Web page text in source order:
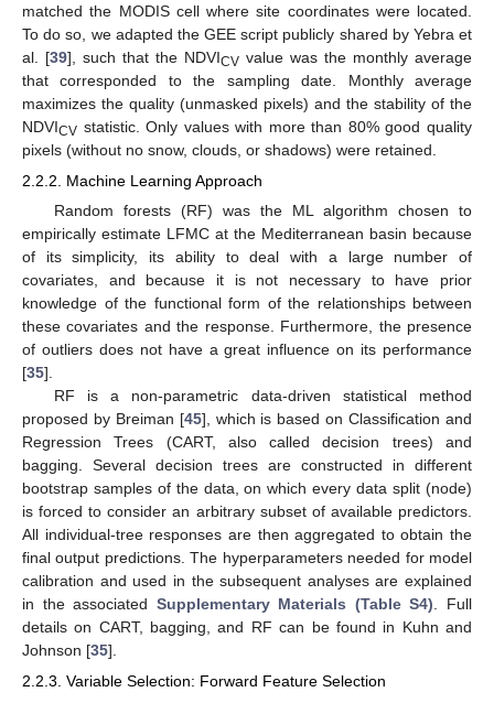
matched the MODIS cell where site coordinates were located.
To do so, we adapted the GEE script publicly shared by Yebra et
al. [39], such that the NDVICV value was the monthly average
that corresponded to the sampling date. Monthly average
maximizes the quality (unmasked pixels) and the stability of the
NDVICV statistic. Only values with more than 80% good quality
pixels (without no snow, clouds, or shadows) were retained.
2.2.2. Machine Learning Approach
Random forests (RF) was the ML algorithm chosen to
empirically estimate LFMC at the Mediterranean basin because
of its simplicity, its ability to deal with a large number of
covariates, and because it is not necessary to have prior
knowledge of the functional form of the relationships between
these covariates and the response. Furthermore, the presence
of outliers does not have a great influence on its performance
[35].
RF is a non-parametric data-driven statistical method
proposed by Breiman [45], which is based on Classification and
Regression Trees (CART, also called decision trees) and
bagging. Several decision trees are constructed in different
bootstrap samples of the data, on which every data split (node)
is forced to consider an arbitrary subset of available predictors.
All individual-tree responses are then aggregated to obtain the
final output predictions. The hyperparameters needed for model
calibration and used in the subsequent analyses are explained
in the associated Supplementary Materials (Table S4) . Full
details on CART, bagging, and RF can be found in Kuhn and
Johnson [35].
2.2.3. Variable Selection: Forward Feature Selection